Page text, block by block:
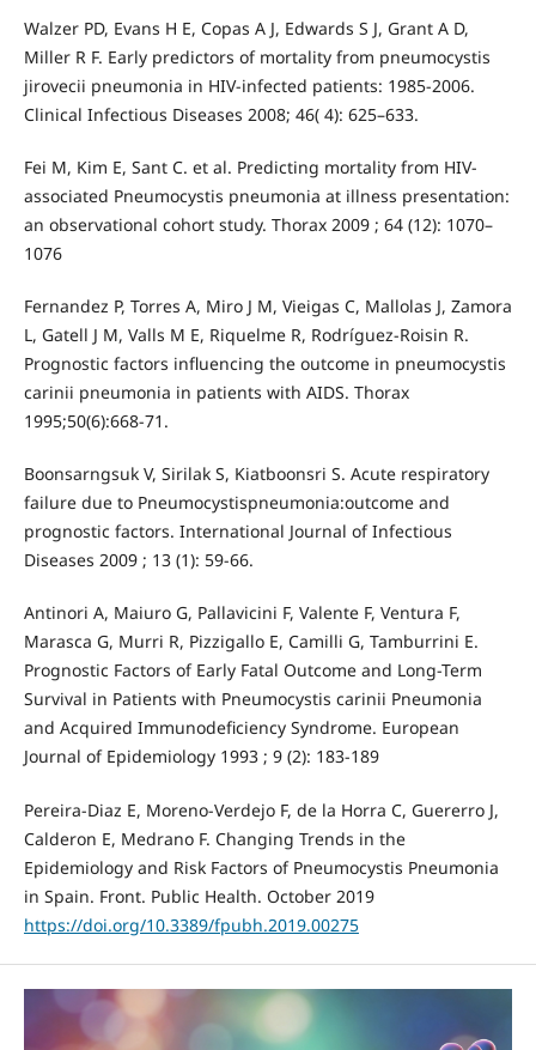
Walzer PD, Evans H E, Copas A J, Edwards S J, Grant A D,
Miller R F. Early predictors of mortality from pneumocystis
jirovecii pneumonia in HIV-infected patients: 1985-2006.
Clinical Infectious Diseases 2008; 46( 4): 625–633.
Fei M, Kim E, Sant C. et al. Predicting mortality from HIV-
associated Pneumocystis pneumonia at illness presentation:
an observational cohort study. Thorax 2009 ; 64 (12): 1070–
1076
Fernandez P, Torres A, Miro J M, Vieigas C, Mallolas J, Zamora
L, Gatell J M, Valls M E, Riquelme R, Rodríguez-Roisin R.
Prognostic factors influencing the outcome in pneumocystis
carinii pneumonia in patients with AIDS. Thorax
1995;50(6):668-71.
Boonsarngsuk V, Sirilak S, Kiatboonsri S. Acute respiratory
failure due to Pneumocystispneumonia:outcome and
prognostic factors. International Journal of Infectious
Diseases 2009 ; 13 (1): 59-66.
Antinori A, Maiuro G, Pallavicini F, Valente F, Ventura F,
Marasca G, Murri R, Pizzigallo E, Camilli G, Tamburrini E.
Prognostic Factors of Early Fatal Outcome and Long-Term
Survival in Patients with Pneumocystis carinii Pneumonia
and Acquired Immunodeficiency Syndrome. European
Journal of Epidemiology 1993 ; 9 (2): 183-189
Pereira-Diaz E, Moreno-Verdejo F, de la Horra C, Guererro J,
Calderon E, Medrano F. Changing Trends in the
Epidemiology and Risk Factors of Pneumocystis Pneumonia
in Spain. Front. Public Health. October 2019
https://doi.org/10.3389/fpubh.2019.00275